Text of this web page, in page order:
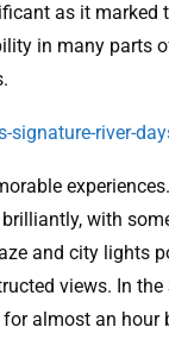
as it marked
in many parts
signature-river-
with
and city lights
views. In the
almost an